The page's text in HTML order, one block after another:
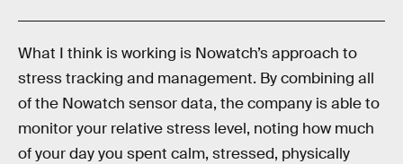
What I think is working is Nowatch’s approach to
stress tracking and management. By combining all
of the Nowatch sensor data, the company is able to
monitor your relative stress level, noting how much
of your day you spent calm, stressed, physically